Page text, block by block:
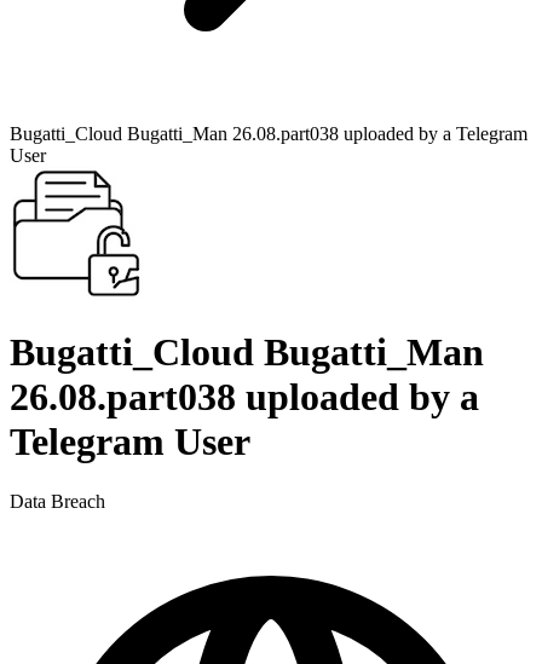
Bugatti_Cloud Bugatti_Man 26.08.part038 uploaded by a Telegram
User
Bugatti_Cloud Bugatti_Man
26.08.part038 uploaded by a
Telegram User
Data Breach